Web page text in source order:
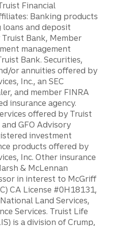
Financial
Banking products
loans and deposit
Bank, Member
management
Bank. Securities,
or annuities offered by
Inc., an SEC
and member FINRA
insurance agency.
offered by Truist
GFO Advisory
investment
products offered by
Inc. Other insurance
& McLennan
in interest to McGriff
CA License #0H18131,
Land Services,
Services. Truist Life
is a division of Crump,